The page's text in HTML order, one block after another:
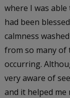
where I was
had been
calmness
from so many of
occurring.
very aware of
and it helped